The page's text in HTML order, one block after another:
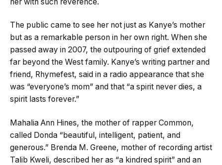
The public came to see her not just as Kanye’s mother
but as a remarkable person in her own right. When she
passed away in 2007, the outpouring of grief extended
far beyond the West family. Kanye’s writing partner and
friend, Rhymefest, said in a radio appearance that she
was “everyone’s mom” and that “a spirit never dies, a
spirit lasts forever.”
Mahalia Ann Hines, the mother of rapper Common,
called Donda “beautiful, intelligent, patient, and
generous.” Brenda M. Greene, mother of recording artist
Talib Kweli, described her as “a kindred spirit” and an